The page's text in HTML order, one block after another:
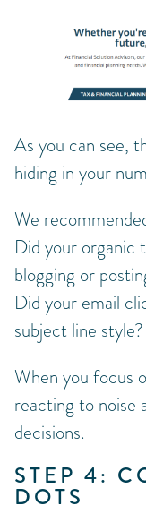
As you can see,
hiding in your
We
Did your organic
blogging or
Did your email
subject line style?
When you focus
reacting to noise
decisions.
STEP 4:
DOTS